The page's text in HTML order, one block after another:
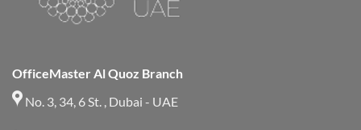
OfficeMaster Al Quoz Branch
No. 3, 34, 6 St. , Dubai - UAE